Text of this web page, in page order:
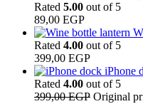
Rated 5.00 out of 5
89,00 EGP
Rated 4.00 out of 5
399,00 EGP
iPhone
Rated 4.00 out of 5
399,00EGP Original